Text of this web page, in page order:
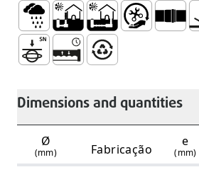
RainwaterSeries UBuried Outside the
Buried Outside and
Dimensions and quantities
Ø
(mm) Fabricação
e
(mm)